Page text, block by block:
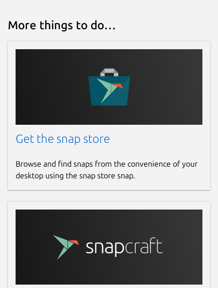
More things to do…
Get the snap store
Browse and find snaps from the convenience of your
desktop using the snap store snap.